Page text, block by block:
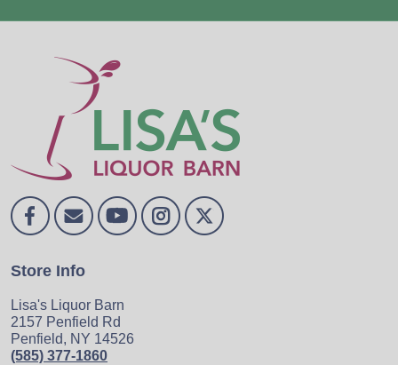
Store Info
Lisa's Liquor Barn
2157 Penfield Rd
Penfield, NY 14526
(585) 377-1860